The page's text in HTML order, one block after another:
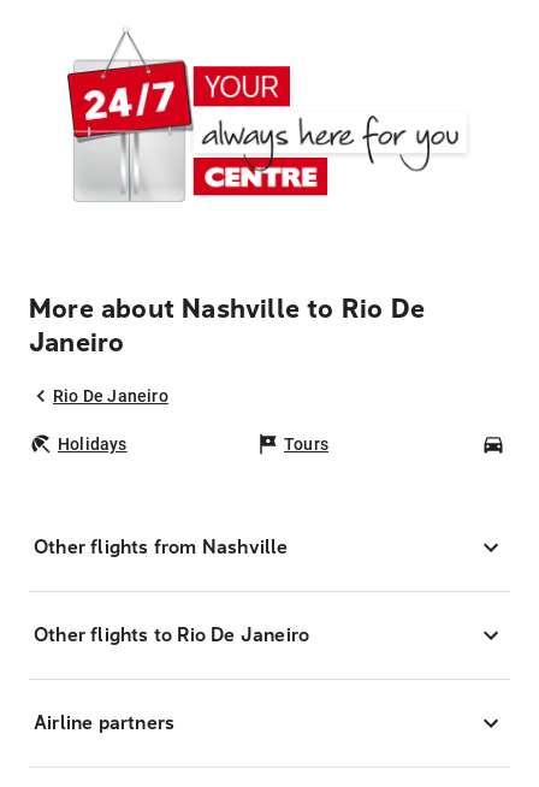
More about Nashville to Rio De
Janeiro
Rio De Janeiro
Holidays Tours
Other flights from Nashville
Other flights to Rio De Janeiro
Airline partners